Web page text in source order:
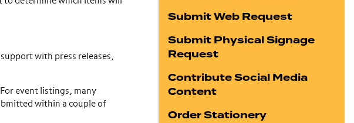
with press releases,
event listings, many
within a couple of
Submit Web Request
Submit Physical Signage
Request
Contribute Social Media
Content
Order Stationery